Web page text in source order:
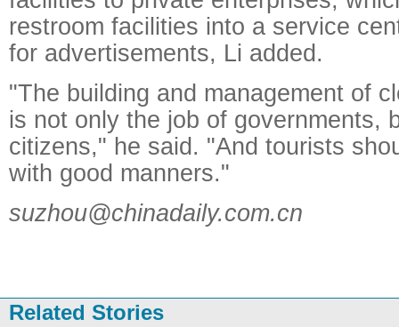
restroom facilities into a service
for advertisements, Li added.
"The building and management of
is not only the job of governments,
citizens," he said. "And tourists
with good manners."
suzhou@chinadaily.com.cn
Related Stories